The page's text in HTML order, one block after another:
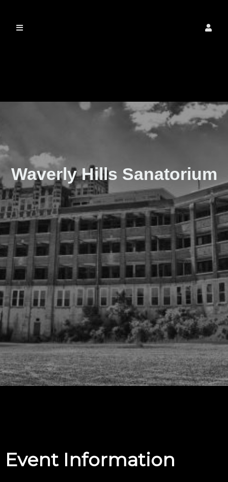
Waverly Hills Sanatorium
Event Information